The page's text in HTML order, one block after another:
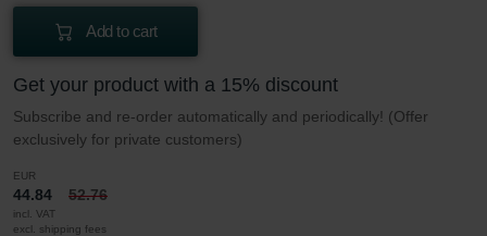
Add to cart
Get your product with a 15% discount
Subscribe and re-order automatically and periodically! (Offer
exclusively for private customers)
EUR
44.84 52.76
incl. VAT
excl. shipping fees